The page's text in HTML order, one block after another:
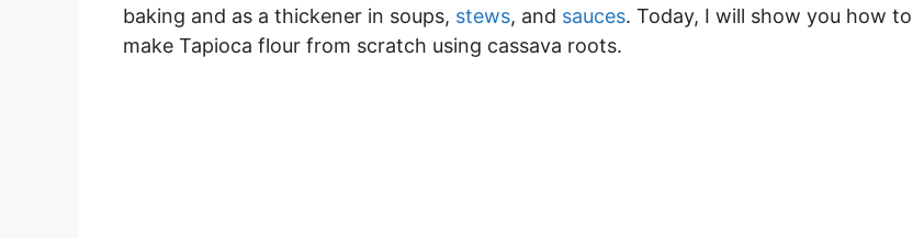
baking and as a thickener in soups, stews, and sauces. Today, I will show you how to
make Tapioca flour from scratch using cassava roots.